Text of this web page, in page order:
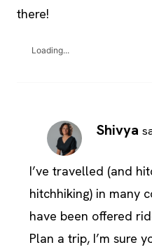
there!
Loading...
Shivya
I’ve travelled (and
hitchhiking) in many
have been offered
Plan a trip, I’m sure